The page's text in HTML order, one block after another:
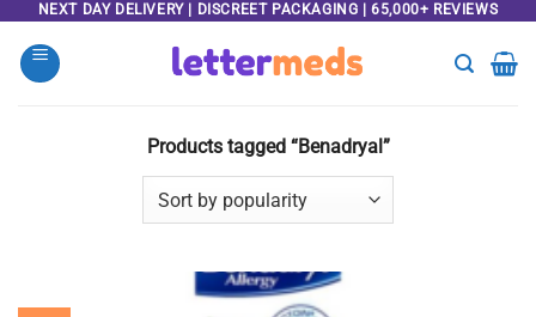
content
NEXT DAY DELIVERY | DISCREET PACKAGING | 65,000+ REVIEWS
Products tagged “Benadryal”